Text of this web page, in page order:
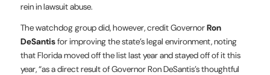
rein in lawsuit abuse.
The watchdog group did, however, credit GovernorRon
DeSantisfor improving the state’s legal environment, noting
that Florida moved off the list last year and stayed off of it this
year, “as a direct result of Governor Ron DeSantis’s thoughtful